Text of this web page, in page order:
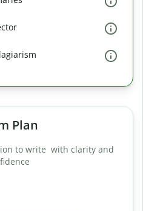
Plan
to write with clarity and